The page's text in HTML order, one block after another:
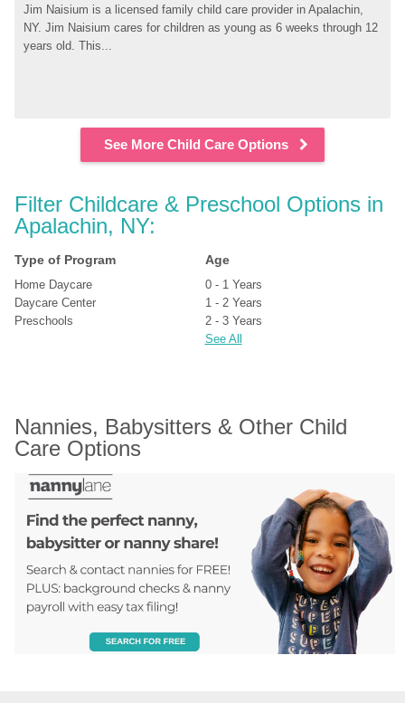
Jim Naisium is a licensed family child care provider in Apalachin,
NY. Jim Naisium cares for children as young as 6 weeks through 12
years old. This...
See More Child Care Options
Filter Childcare & Preschool Options in
Apalachin, NY:
Type of Program
Home Daycare
Daycare Center
Preschools
Age
0 - 1 Years
1 - 2 Years
2 - 3 Years
See All
Nannies, Babysitters & Other Child
Care Options